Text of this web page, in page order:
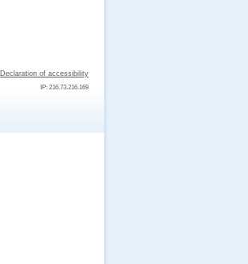
Declaration of accessibility
IP: 216.73.216.169